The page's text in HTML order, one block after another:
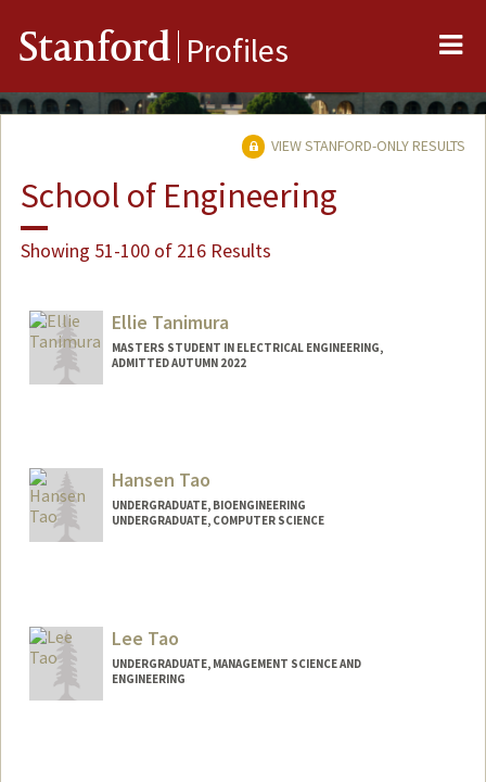
Stanford Profiles
VIEW STANFORD-ONLY RESULTS
School of Engineering
Showing 51-100 of 216 Results
Ellie Tanimura
MASTERS STUDENT IN ELECTRICAL ENGINEERING,
ADMITTED AUTUMN 2022
etanim@stanford.edu
Hansen Tao
UNDERGRADUATE, BIOENGINEERING
UNDERGRADUATE, COMPUTER SCIENCE
htao25@stanford.edu
Lee Tao
UNDERGRADUATE, MANAGEMENT SCIENCE AND
ENGINEERING